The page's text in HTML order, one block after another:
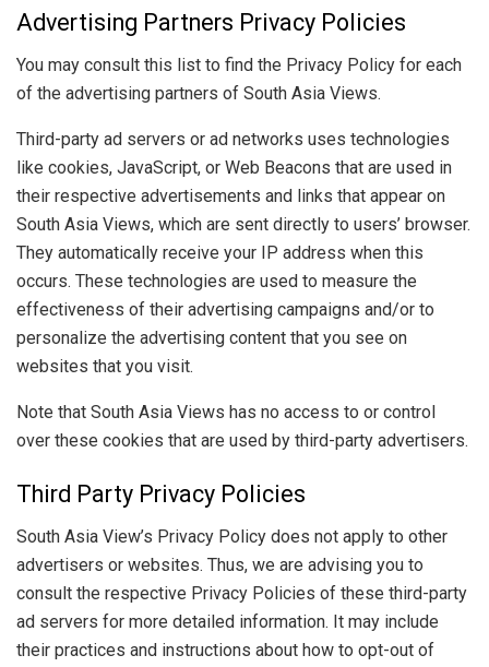
Advertising Partners Privacy Policies
You may consult this list to find the Privacy Policy for each
of the advertising partners of South Asia Views.
Third-party ad servers or ad networks uses technologies
like cookies, JavaScript, or Web Beacons that are used in
their respective advertisements and links that appear on
South Asia Views, which are sent directly to users’ browser.
They automatically receive your IP address when this
occurs. These technologies are used to measure the
effectiveness of their advertising campaigns and/or to
personalize the advertising content that you see on
websites that you visit.
Note that South Asia Views has no access to or control
over these cookies that are used by third-party advertisers.
Third Party Privacy Policies
South Asia View’s Privacy Policy does not apply to other
advertisers or websites. Thus, we are advising you to
consult the respective Privacy Policies of these third-party
ad servers for more detailed information. It may include
their practices and instructions about how to opt-out of